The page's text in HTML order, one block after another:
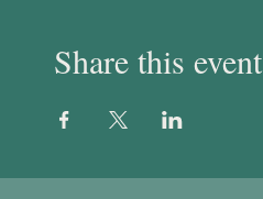
Share this event